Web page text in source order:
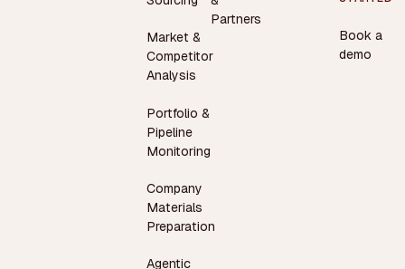
Market &
Competitor
Analysis
Portfolio &
Pipeline
Monitoring
Company
Materials
Preparation
Agentic
Partners
Book a
demo